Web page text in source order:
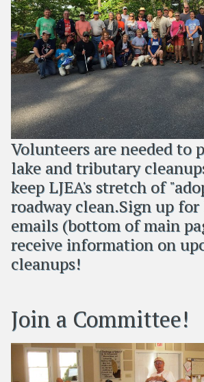
Volunteers are needed to
lake and tributary
keep LJEA's stretch of
roadway clean.Sign up for
emails (bottom of main
receive information on
cleanups!
Join a Committee!